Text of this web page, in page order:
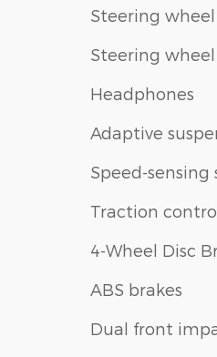
Steering
Steering
Headphones
Adaptive
Speed-sensing
Traction
4-Wheel Disc
ABS brakes
Dual front